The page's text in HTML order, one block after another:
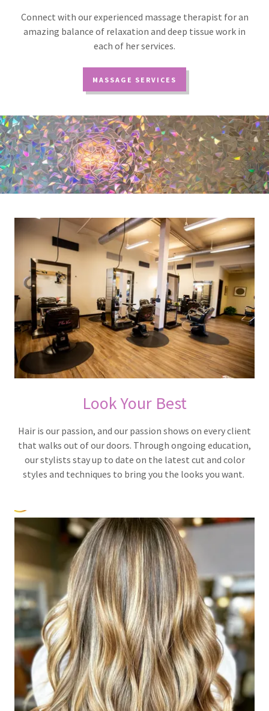
Connect with our experienced massage therapist for an
amazing balance of relaxation and deep tissue work in
each of her services.
MASSAGE SERVICES
Look Your Best
Hair is our passion, and our passion shows on every client
that walks out of our doors. Through ongoing education,
our stylists stay up to date on the latest cut and color
styles and techniques to bring you the looks you want.